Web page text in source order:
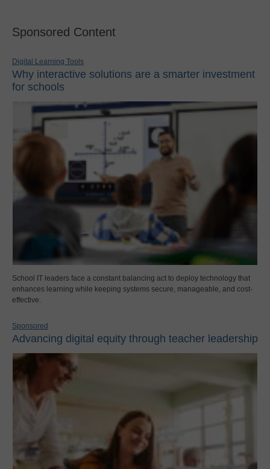
Sponsored Content
Digital Learning Tools
Why interactive solutions are a smarter investment
for schools
School IT leaders face a constant balancing act to deploy technology that
enhances learning while keeping systems secure, manageable, and cost-
effective.
Sponsored
Advancing digital equity through teacher leadership